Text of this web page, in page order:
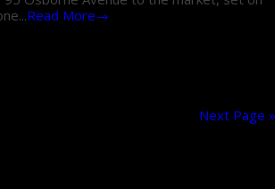
Read More→
Next Page »